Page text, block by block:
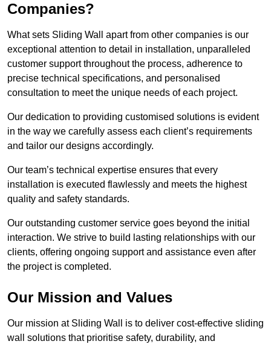
Companies?
What sets Sliding Wall apart from other companies is our
exceptional attention to detail in installation, unparalleled
customer support throughout the process, adherence to
precise technical specifications, and personalised
consultation to meet the unique needs of each project.
Our dedication to providing customised solutions is evident
in the way we carefully assess each client’s requirements
and tailor our designs accordingly.
Our team’s technical expertise ensures that every
installation is executed flawlessly and meets the highest
quality and safety standards.
Our outstanding customer service goes beyond the initial
interaction. We strive to build lasting relationships with our
clients, offering ongoing support and assistance even after
the project is completed.
Our Mission and Values
Our mission at Sliding Wall is to deliver cost-effective sliding
wall solutions that prioritise safety, durability, and